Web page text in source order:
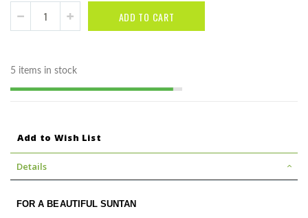
ADD TO CART
5 items in stock
Add to Wish List
Details
FOR A BEAUTIFUL SUNTAN